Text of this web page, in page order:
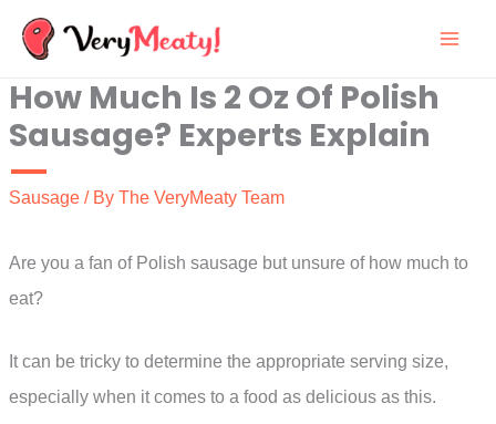
Skip
content
How Much Is 2 Oz Of Polish
Sausage? Experts Explain
Sausage / By The VeryMeaty Team
Are you a fan of Polish sausage but unsure of how much to
eat?
It can be tricky to determine the appropriate serving size,
especially when it comes to a food as delicious as this.